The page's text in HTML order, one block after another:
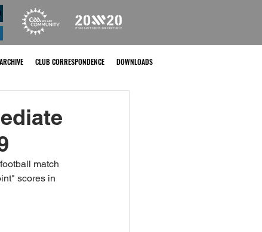
ARCHIVE CLUB CORRESPONDENCE DOWNLOADS
match
scores in